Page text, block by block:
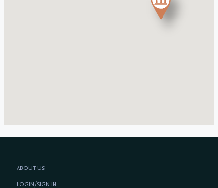
ABOUT US
LOGIN/SIGN IN